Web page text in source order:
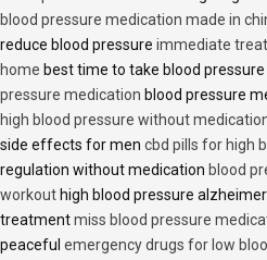
blood pressure medication made in
reduce blood pressure immediate
home best time to take blood pressure
pressure medication blood pressure
high blood pressure without
side effects for men cbd pills for high
regulation without medication blood
workout high blood pressure
treatmentmiss blood pressure
peaceful emergency drugs for low